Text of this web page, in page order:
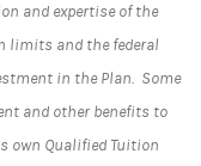
and expertise of the
limits and the federal
in the Plan. Some
and other benefits to
own Qualified Tuition